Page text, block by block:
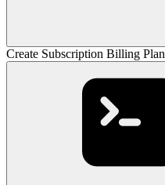
Create Subscription Billing Plan